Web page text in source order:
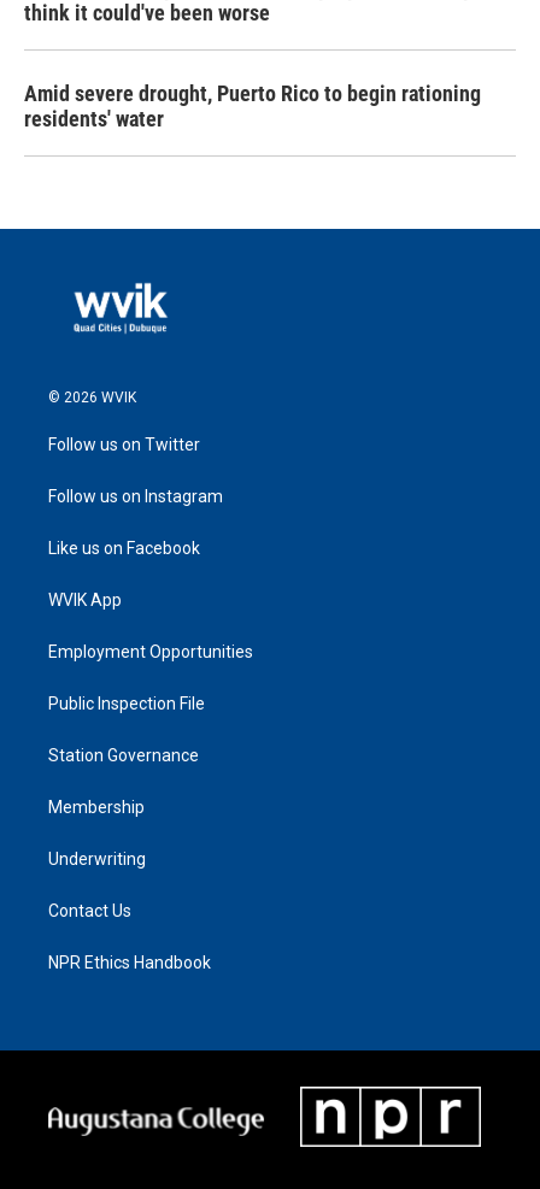
think it could've been worse
Amid severe drought, Puerto Rico to begin rationing
residents' water
© 2026 WVIK
Follow us on Twitter
Follow us on Instagram
Like us on Facebook
WVIK App
Employment Opportunities
Public Inspection File
Station Governance
Membership
Underwriting
Contact Us
NPR Ethics Handbook